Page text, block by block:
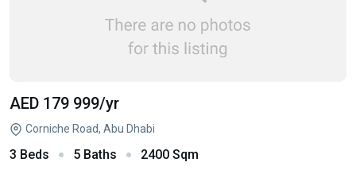
AED 179 999/yr
Corniche Road, Abu Dhabi
3 Beds 5 Baths 2400 Sqm